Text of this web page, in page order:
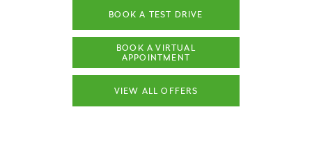
BOOK A TEST DRIVE
BOOK A VIRTUAL
APPOINTMENT
VIEW ALL OFFERS